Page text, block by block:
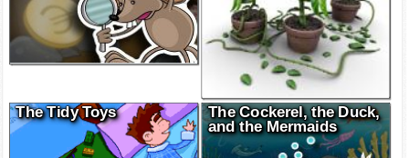
The Tidy Toys
The Cockerel, the Duck,
and the Mermaids